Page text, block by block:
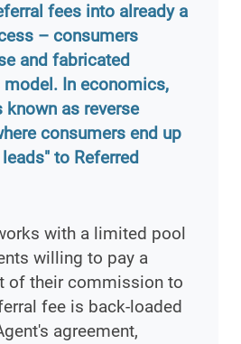
fees into already a
– consumers
and fabricated
In economics,
as reverse
consumers end up
to Referred
with a limited pool
willing to pay a
of their commission to
fee is back-loaded
agreement,